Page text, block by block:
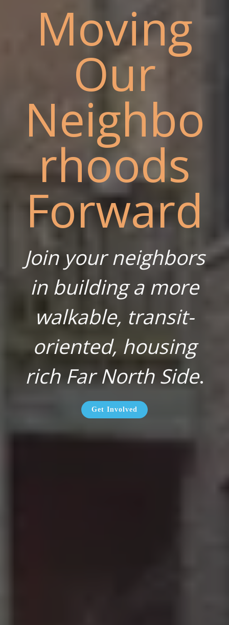
Moving
Our
Neighbo
rhoods
Forward
Join your neighbors
in building a more
walkable, transit-
oriented, housing
rich Far North Side.
Get Involved